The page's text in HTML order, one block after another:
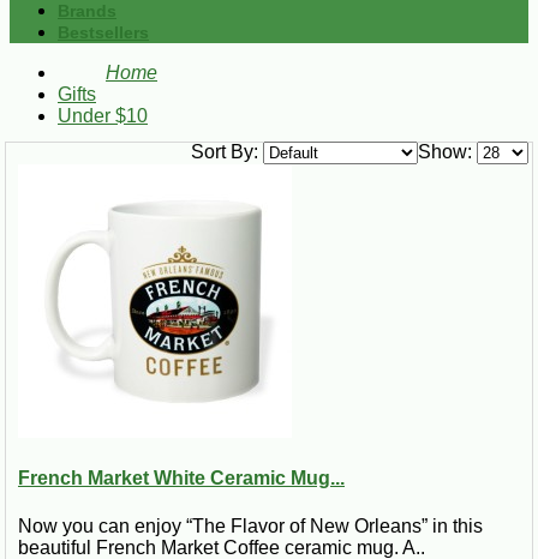
Brands
Bestsellers
Home
Gifts
Under $10
Show:
Sort By:
French Market White Ceramic Mug...
Now you can enjoy “The Flavor of New Orleans” in this
beautiful French Market Coffee ceramic mug. A..